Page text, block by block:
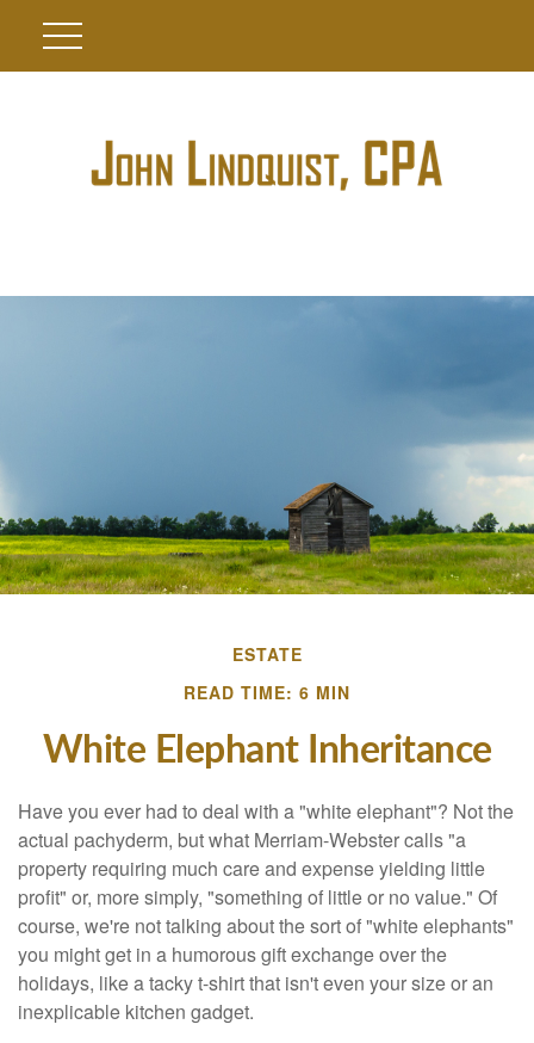
ESTATE
READ TIME: 6 MIN
White Elephant Inheritance
Have you ever had to deal with a "white elephant"? Not the
actual pachyderm, but what Merriam-Webster calls "a
property requiring much care and expense yielding little
profit" or, more simply, "something of little or no value." Of
course, we're not talking about the sort of "white elephants"
you might get in a humorous gift exchange over the
holidays, like a tacky t-shirt that isn't even your size or an
inexplicable kitchen gadget.